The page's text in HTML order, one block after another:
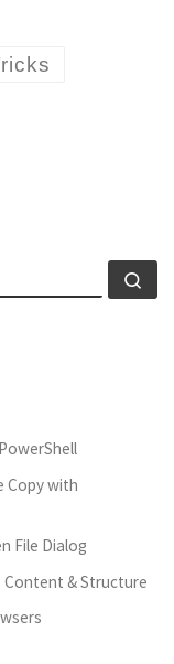
Copy with
File Dialog
Content & Structure